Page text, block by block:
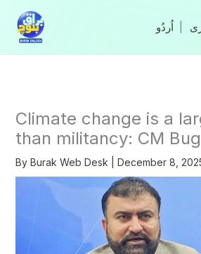
content
Climate change is a
than militancy: CM
By Burak Web Desk December 8,